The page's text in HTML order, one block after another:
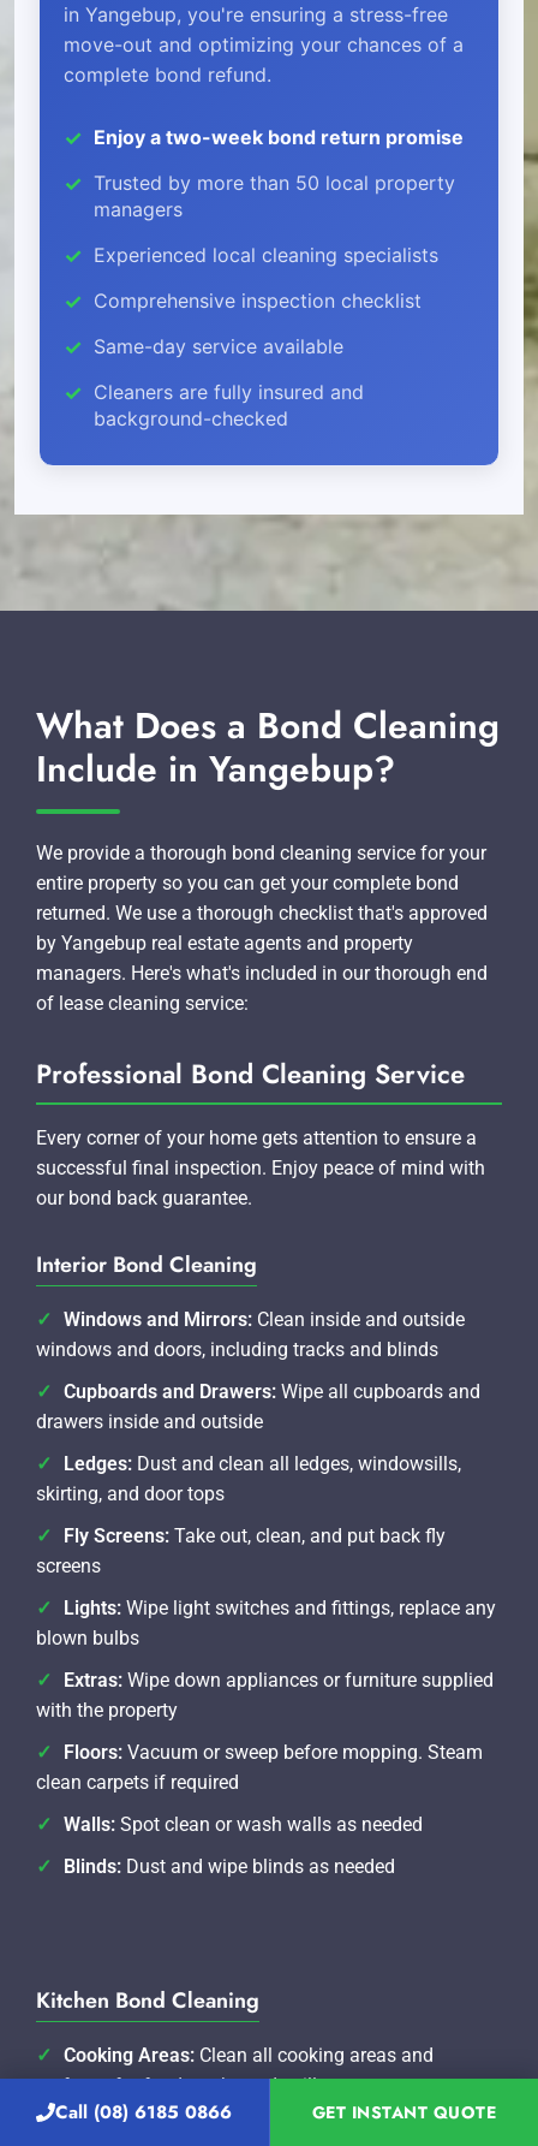
Call (08) 6185 0866 GET INSTANT QUOTE
in Yangebup, you're ensuring a stress-free
move-out and optimizing your chances of a
complete bond refund.
Enjoy a two-week bond return promise
Trusted by more than 50 local property
managers
Experienced local cleaning specialists
Comprehensive inspection checklist
Same-day service available
Cleaners are fully insured and
background-checked
What Does a Bond Cleaning
Include in Yangebup?
We provide a thorough bond cleaning service for your
entire property so you can get your complete bond
returned. We use a thorough checklist that's approved
by Yangebup real estate agents and property
managers. Here's what's included in our thorough end
of lease cleaning service:
Professional Bond Cleaning Service
Every corner of your home gets attention to ensure a
successful final inspection. Enjoy peace of mind with
our bond back guarantee.
Interior Bond Cleaning
Windows and Mirrors: Clean inside and outside
windows and doors, including tracks and blinds
Cupboards and Drawers: Wipe all cupboards and
drawers inside and outside
Ledges: Dust and clean all ledges, windowsills,
skirting, and door tops
Fly Screens: Take out, clean, and put back fly
screens
Lights: Wipe light switches and fittings, replace any
blown bulbs
Extras: Wipe down appliances or furniture supplied
with the property
Floors: Vacuum or sweep before mopping. Steam
clean carpets if required
Walls: Spot clean or wash walls as needed
Blinds: Dust and wipe blinds as needed
Kitchen Bond Cleaning
Cooking Areas: Clean all cooking areas and
surfaces for food marks and spills
Oven: Clean oven and all racks thoroughly